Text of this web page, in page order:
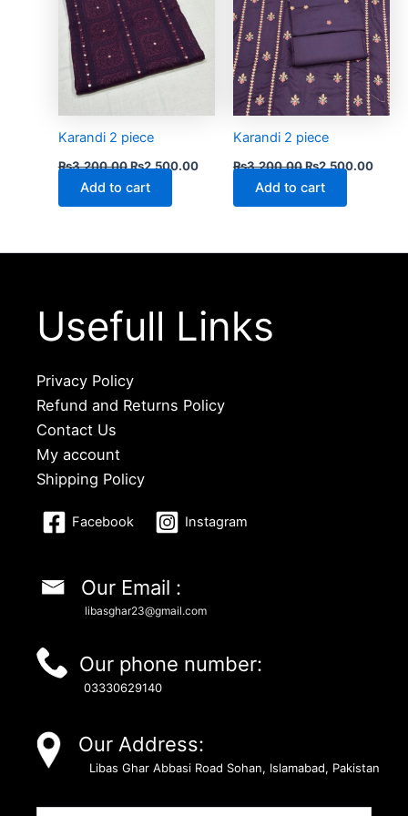
Karandi 2 piece
₨3,200.00₨2,500.00
Add to cart
Karandi 2 piece
₨3,200.00₨2,500.00
Add to cart
Usefull Links
Privacy Policy
Refund and Returns Policy
Contact Us
My account
Shipping Policy
Facebook Instagram
Our Email :
libasghar23@gmail.com
Our phone number:
03330629140
Our Address:
Libas Ghar Abbasi Road Sohan, Islamabad, Pakistan